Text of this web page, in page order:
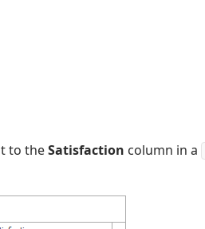
to theSatisfaction column in a